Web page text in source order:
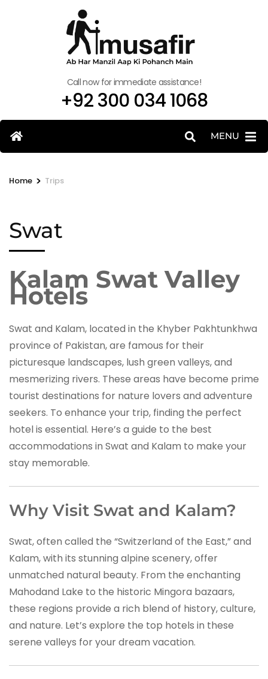
Call now for immediate assistance!
+92 300 034 1068
MENU
Home > Trips
Swat
Kalam Swat Valley
Hotels
Swat and Kalam, located in the Khyber Pakhtunkhwa
province of Pakistan, are famous for their
picturesque landscapes, lush green valleys, and
mesmerizing rivers. These areas have become prime
tourist destinations for nature lovers and adventure
seekers. To enhance your trip, finding the perfect
hotel is essential. Here’s a guide to the best
accommodations in Swat and Kalam to make your
stay memorable.
Why Visit Swat and Kalam?
Swat, often called the “Switzerland of the East,” and
Kalam, with its stunning alpine scenery, offer
unmatched natural beauty. From the enchanting
Mahodand Lake to the historic Mingora bazaars,
these regions provide a rich blend of history, culture,
and nature. Let’s explore the top hotels in these
serene valleys for your dream vacation.